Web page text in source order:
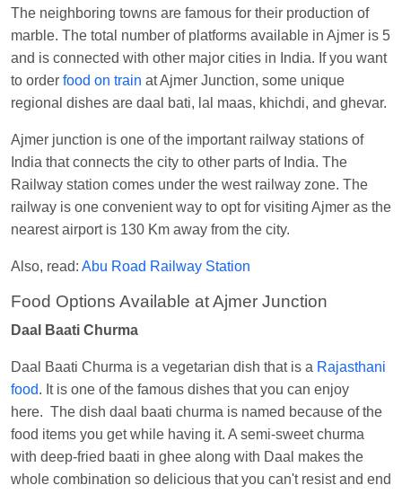
Visakhapatnam
Vikash KumarOrdered food in LICHCHIVI EXP
atChhapra
Aditya Sharma Ordered food in
GITANJALI EXP
Sudarshan Naidu Ordered food inSBCat
Raichur
Sudarshan NaiduOrdered food inSBCat
Raichur
Soha Ordered food in
GOA SMPRK KRANTI
Jaskaran Ordered food inNZM atVirangana
Nita SinghOrdered food inDDN HWH KUMBHA
EXPatVaranasi Jn.
Anubhav GuptaOrdered food inKLK HWH
NETAJI EXPatTundla Jn.
Shantanu ChakrabortyOrdered food inHWHat
The neighboring towns are famous for their production of
marble. The total number of platforms available in Ajmer is 5
and is connected with other major cities in India. If you want
to order food on train at Ajmer Junction, some unique
regional dishes are daal bati, lal maas, khichdi, and ghevar.
Ajmer junction is one of the important railway stations of
India that connects the city to other parts of India. The
Railway station comes under the west railway zone. The
railway is one convenient way to opt for visiting Ajmer as the
nearest airport is 130 Km away from the city.
Also, read: Abu Road Railway Station
Food Options Available at Ajmer Junction
Daal Baati Churma
Daal Baati Churma is a vegetarian dish that is a Rajasthani
food. It is one of the famous dishes that you can enjoy
here. The dish daal baati churma is named because of the
food items you get while having it. A semi-sweet churma
with deep-fried baati in ghee along with Daal makes the
whole combination so delicious that you can't resist and end